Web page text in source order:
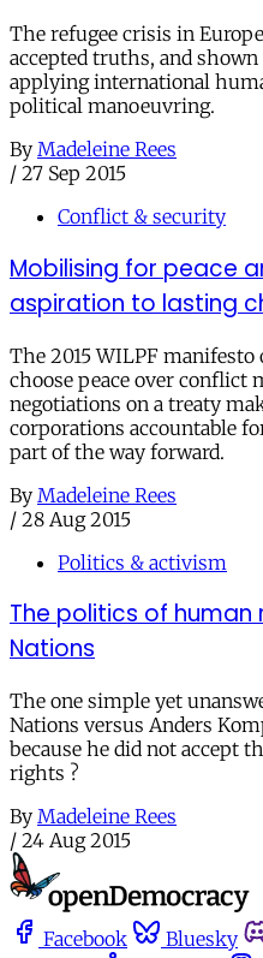
The refugee crisis in
accepted truths, and
applying international
political manoeuvring.
By Madeleine Rees
/ 27 Sep 2015
Conflict & security
Mobilising for peace
aspiration to lasting
The 2015 WILPF
choose peace over conflict
negotiations on a treaty
corporations accountable
part of the way forward.
By Madeleine Rees
/ 28 Aug 2015
Politics & activism
The politics of human
Nations
The one simple yet
Nations versus Anders
because he did not accept
rights ?
By Madeleine Rees
/ 24 Aug 2015
Facebook Bluesky